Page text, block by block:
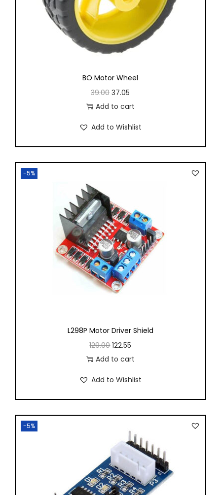
BO Motor Wheel
39.00 37.05
Add to cart
Add to Wishlist
-5%
L298P Motor Driver Shield
129.00 122.55
Add to cart
Add to Wishlist
-5%